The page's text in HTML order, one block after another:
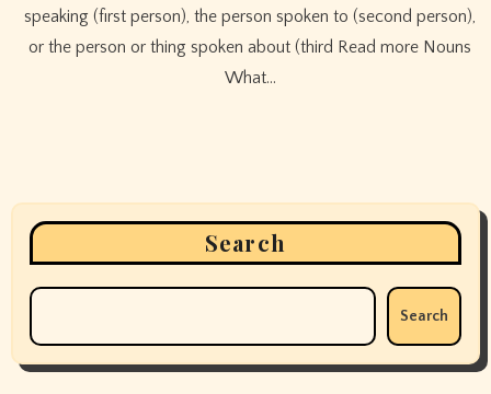
speaking (first person), the person spoken to (second person),
or the person or thing spoken about (third Read more Nouns
What…
Search
Search